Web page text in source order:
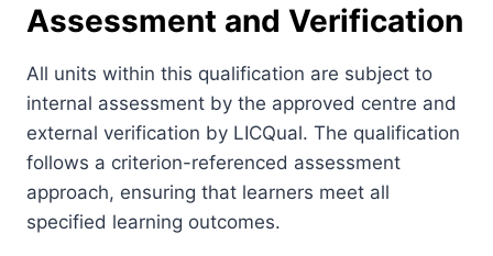
Assessment and Verification
All units within this qualification are subject to
internal assessment by the approved centre and
external verification by LICQual. The qualification
follows a criterion-referenced assessment
approach, ensuring that learners meet all
specified learning outcomes.